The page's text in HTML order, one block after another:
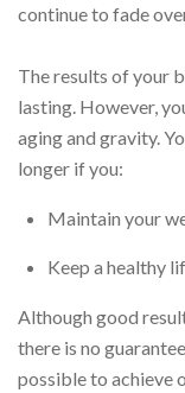
continue to fade
The results of your
lasting. However,
aging and gravity.
longer if you:
Maintain your
Keep a healthy
Although good
there is no
possible to achieve